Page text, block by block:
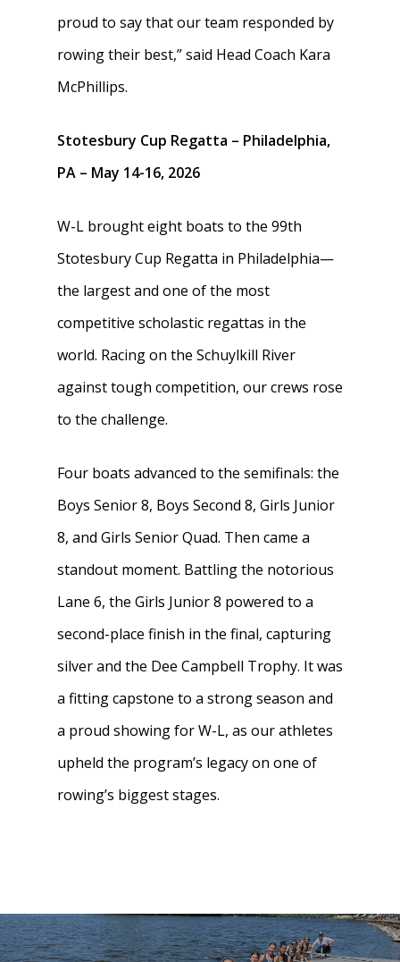
proud to say that our team responded by
rowing their best,” said Head Coach Kara
McPhillips.
Stotesbury Cup Regatta – Philadelphia,
PA – May 14-16, 2026
W-L brought eight boats to the 99th
Stotesbury Cup Regatta in Philadelphia—
the largest and one of the most
competitive scholastic regattas in the
world. Racing on the Schuylkill River
against tough competition, our crews rose
to the challenge.
Four boats advanced to the semifinals: the
Boys Senior 8, Boys Second 8, Girls Junior
8, and Girls Senior Quad. Then came a
standout moment. Battling the notorious
Lane 6, the Girls Junior 8 powered to a
second-place finish in the final, capturing
silver and the Dee Campbell Trophy. It was
a fitting capstone to a strong season and
a proud showing for W-L, as our athletes
upheld the program’s legacy on one of
rowing’s biggest stages.